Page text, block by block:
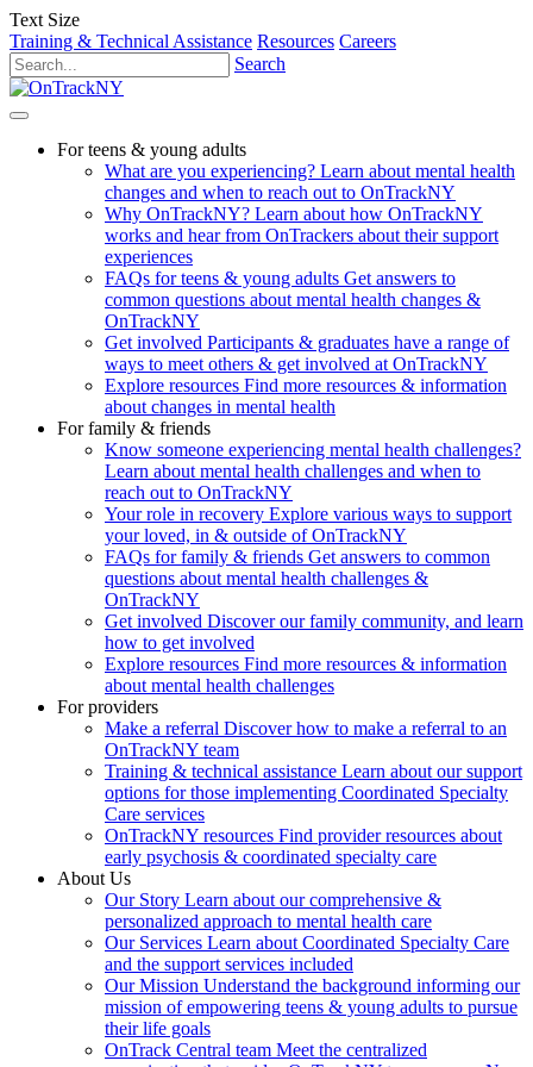
Text Size
Training & Technical Assistance Resources Careers
Search
For teens & young adults
What are you experiencing? Learn about mental health
changes and when to reach out to OnTrackNY
Why OnTrackNY? Learn about how OnTrackNY
works and hear from OnTrackers about their support
experiences
FAQs for teens & young adults Get answers to
common questions about mental health changes &
OnTrackNY
Get involved Participants & graduates have a range of
ways to meet others & get involved at OnTrackNY
Explore resources Find more resources & information
about changes in mental health
For family & friends
Know someone experiencing mental health challenges?
Learn about mental health challenges and when to
reach out to OnTrackNY
Your role in recovery Explore various ways to support
your loved, in & outside of OnTrackNY
FAQs for family & friends Get answers to common
questions about mental health challenges &
OnTrackNY
Get involved Discover our family community, and learn
how to get involved
Explore resources Find more resources & information
about mental health challenges
For providers
Make a referral Discover how to make a referral to an
OnTrackNY team
Training & technical assistance Learn about our support
options for those implementing Coordinated Specialty
Care services
OnTrackNY resources Find provider resources about
early psychosis & coordinated specialty care
About Us
Our Story Learn about our comprehensive &
personalized approach to mental health care
Our Services Learn about Coordinated Specialty Care
and the support services included
Our Mission Understand the background informing our
mission of empowering teens & young adults to pursue
their life goals
OnTrack Central team Meet the centralized